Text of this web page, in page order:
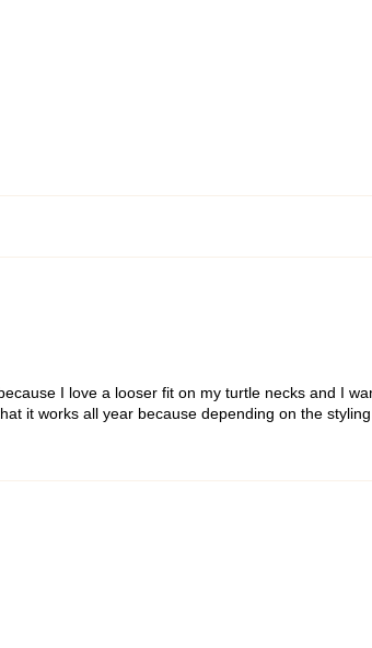
I love a looser fit on my turtle necks and I
it works all year because depending on the